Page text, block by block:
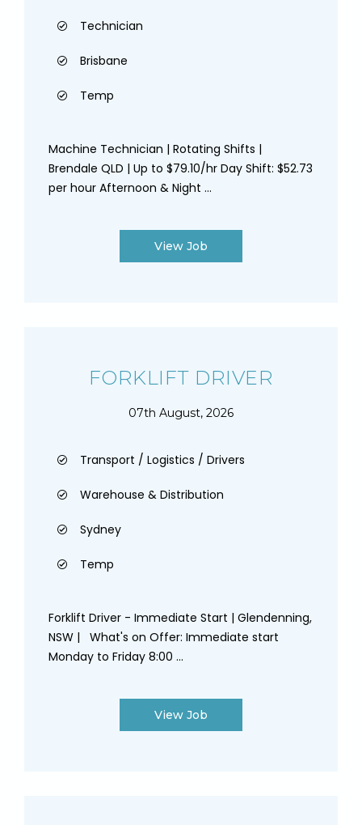
Technician
Brisbane
Temp
Machine Technician | Rotating Shifts |
Brendale QLD | Up to $79.10/hr Day Shift: $52.73
per hour Afternoon & Night ...
View Job
FORKLIFT DRIVER
07th August, 2026
Transport / Logistics / Drivers
Warehouse & Distribution
Sydney
Temp
Forklift Driver - Immediate Start | Glendenning,
NSW | What's on Offer: Immediate start
Monday to Friday 8:00 ...
View Job